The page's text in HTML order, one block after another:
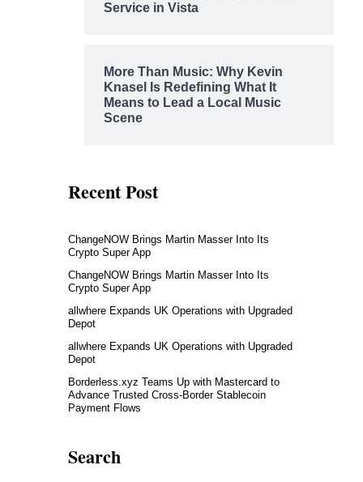
Service in Vista
More Than Music: Why Kevin
Knasel Is Redefining What It
Means to Lead a Local Music
Scene
Recent Post
ChangeNOW Brings Martin Masser Into Its
Crypto Super App
ChangeNOW Brings Martin Masser Into Its
Crypto Super App
allwhere Expands UK Operations with Upgraded
Depot
allwhere Expands UK Operations with Upgraded
Depot
Borderless.xyz Teams Up with Mastercard to
Advance Trusted Cross-Border Stablecoin
Payment Flows
Search